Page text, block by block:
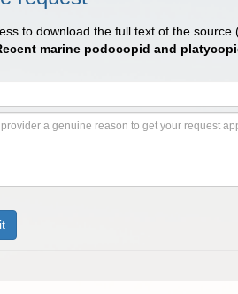
to download the full text of the source
marine podocopid and